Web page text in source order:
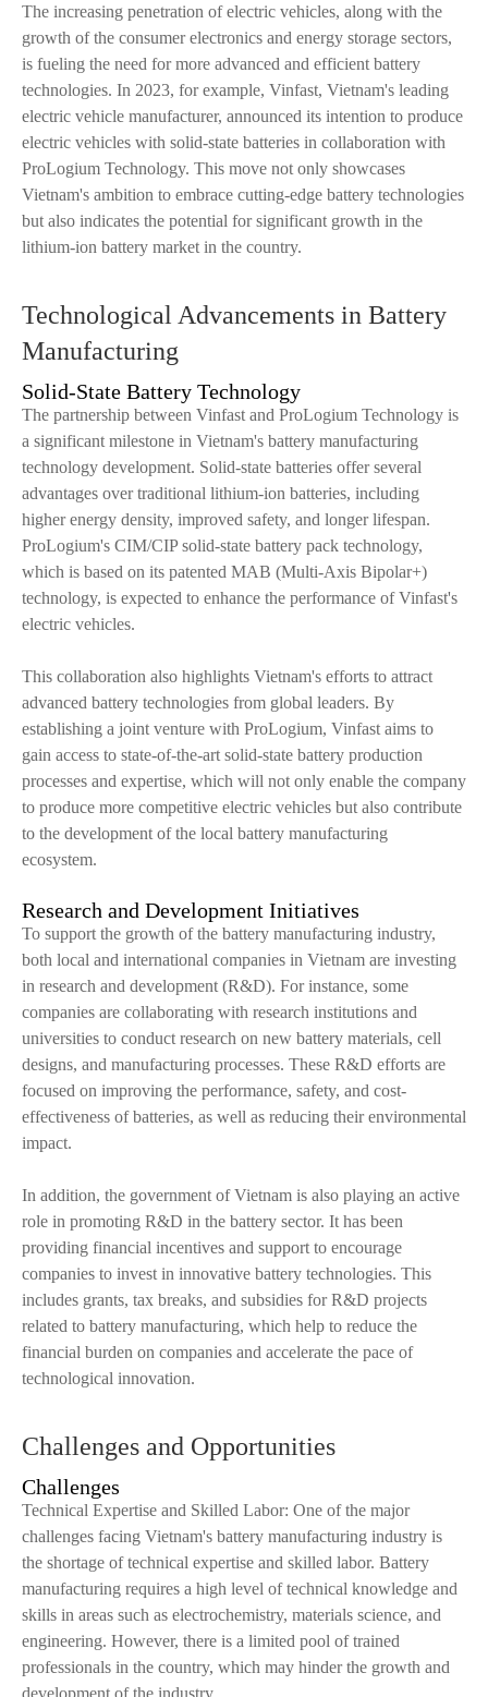
The increasing penetration of electric vehicles, along with the
growth of the consumer electronics and energy storage sectors,
is fueling the need for more advanced and efficient battery
technologies. In 2023, for example, Vinfast, Vietnam's leading
electric vehicle manufacturer, announced its intention to produce
electric vehicles with solid-state batteries in collaboration with
ProLogium Technology. This move not only showcases
Vietnam's ambition to embrace cutting-edge battery technologies
but also indicates the potential for significant growth in the
lithium-ion battery market in the country.
Technological Advancements in Battery
Manufacturing
Solid-State Battery Technology
The partnership between Vinfast and ProLogium Technology is
a significant milestone in Vietnam's battery manufacturing
technology development. Solid-state batteries offer several
advantages over traditional lithium-ion batteries, including
higher energy density, improved safety, and longer lifespan.
ProLogium's CIM/CIP solid-state battery pack technology,
which is based on its patented MAB (Multi-Axis Bipolar+)
technology, is expected to enhance the performance of Vinfast's
electric vehicles.
This collaboration also highlights Vietnam's efforts to attract
advanced battery technologies from global leaders. By
establishing a joint venture with ProLogium, Vinfast aims to
gain access to state-of-the-art solid-state battery production
processes and expertise, which will not only enable the company
to produce more competitive electric vehicles but also contribute
to the development of the local battery manufacturing
ecosystem.
Research and Development Initiatives
To support the growth of the battery manufacturing industry,
both local and international companies in Vietnam are investing
in research and development (R&D). For instance, some
companies are collaborating with research institutions and
universities to conduct research on new battery materials, cell
designs, and manufacturing processes. These R&D efforts are
focused on improving the performance, safety, and cost-
effectiveness of batteries, as well as reducing their environmental
impact.
In addition, the government of Vietnam is also playing an active
role in promoting R&D in the battery sector. It has been
providing financial incentives and support to encourage
companies to invest in innovative battery technologies. This
includes grants, tax breaks, and subsidies for R&D projects
related to battery manufacturing, which help to reduce the
financial burden on companies and accelerate the pace of
technological innovation.
Challenges and Opportunities
Challenges
Technical Expertise and Skilled Labor: One of the major
challenges facing Vietnam's battery manufacturing industry is
the shortage of technical expertise and skilled labor. Battery
manufacturing requires a high level of technical knowledge and
skills in areas such as electrochemistry, materials science, and
engineering. However, there is a limited pool of trained
professionals in the country, which may hinder the growth and
development of the industry.